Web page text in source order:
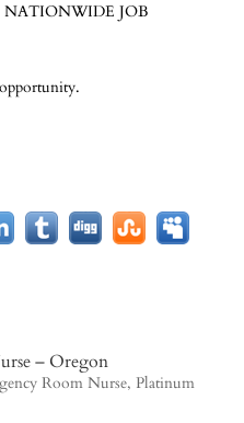
NATIONWIDE JOB
– Oregon
Room Nurse, Platinum